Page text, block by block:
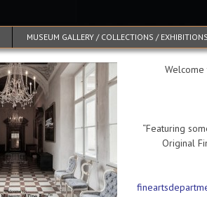
MUSEUM GALLERY / COLLECTIONS /
Welcome
“Featuring
Original